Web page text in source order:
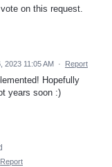
on this request.
2023 11:05 AM · Report
Hopefully
years soon :)
Report